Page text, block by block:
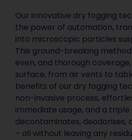
Our innovative dry fogging
the power of automation,
into microscopic particles
This ground-breaking method
even, and thorough
surface, from air vents to
benefits of our dry fogging
non-invasive process,
immediate usage, and a
decontaminates, deodorises,
– all without leaving any